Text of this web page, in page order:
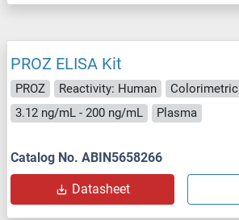
PROZ ELISA Kit
PROZ Reactivity: Human Colorimetric
3.12 ng/mL - 200 ng/mL
Plasma
Catalog No. ABIN5658266
Datasheet